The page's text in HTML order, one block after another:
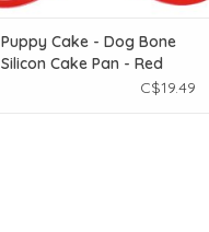
Puppy Cake - Dog Bone
Silicon Cake Pan - Red
C$19.49